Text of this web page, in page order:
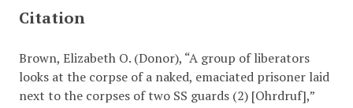
Citation
Brown, Elizabeth O. (Donor), “A group of liberators
looks at the corpse of a naked, emaciated prisoner laid
next to the corpses of two SS guards (2) [Ohrdruf],”